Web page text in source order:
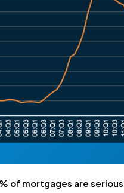
of mortgages are